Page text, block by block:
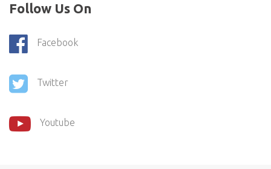
Follow Us On
Facebook
Twitter
Youtube